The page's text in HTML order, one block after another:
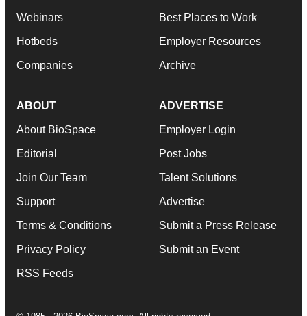
Webinars
Hotbeds
Companies
Best Places to Work
Employer Resources
Archive
ABOUT
About BioSpace
Editorial
Join Our Team
Support
Terms & Conditions
Privacy Policy
RSS Feeds
ADVERTISE
Employer Login
Post Jobs
Talent Solutions
Advertise
Submit a Press Release
Submit an Event